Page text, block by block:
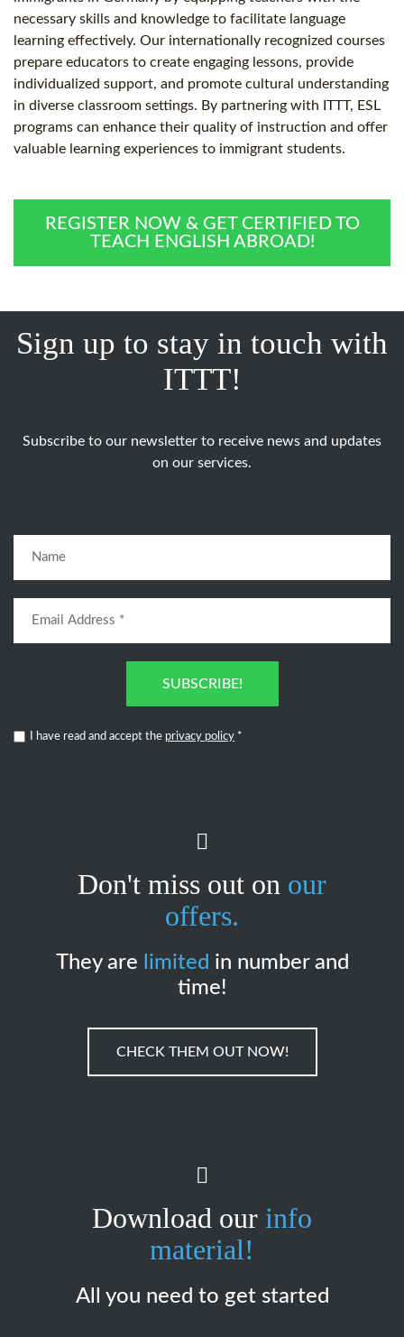
necessary skills and knowledge to facilitate language
learning effectively. Our internationally recognized courses
prepare educators to create engaging lessons, provide
individualized support, and promote cultural understanding
in diverse classroom settings. By partnering with ITTT, ESL
programs can enhance their quality of instruction and offer
valuable learning experiences to immigrant students.
REGISTER NOW & GET CERTIFIED TO
TEACH ENGLISH ABROAD!
Sign up to stay in touch with
ITTT!
Subscribe to our newsletter to receive news and updates
on our services.
SUBSCRIBE!
I have read and accept the privacy policy *
Don't miss out on our
offers.
They are limited in number and
time!
CHECK THEM OUT NOW!
Download our info
material!
All you need to get started